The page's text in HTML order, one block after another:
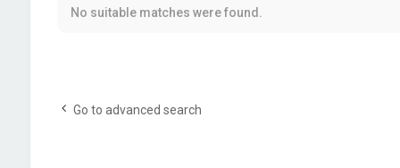
No suitable matches were found.
Go to advanced search